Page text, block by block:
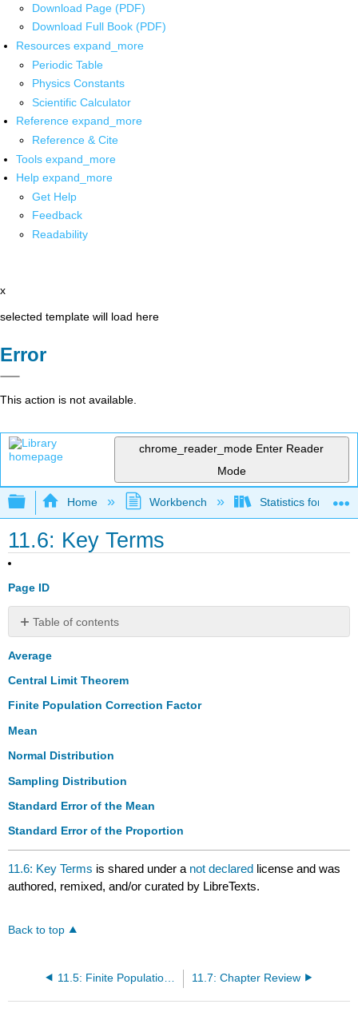
Download Page (PDF)
Download Full Book (PDF)
Resources expand_more
Periodic Table
Physics Constants
Scientific Calculator
Reference expand_more
Reference & Cite
Tools expand_more
Help expand_more
Get Help
Feedback
Readability
x
selected template will load here
Error
This action is not available.
chrome_reader_mode Enter Reader
Mode
Expand/collapse global hierarchy
Home Workbench Statistics for the
11.6: Key Terms
Page ID
Table of contents
No
Average
Central Limit Theorem
Finite Population Correction Factor
Mean
Normal Distribution
Sampling Distribution
Standard Error of the Mean
Standard Error of the Proportion
11.6: Key Terms is shared under a not declared license and was
authored, remixed, and/or curated by LibreTexts.
Back to top
11.7: Chapter Review